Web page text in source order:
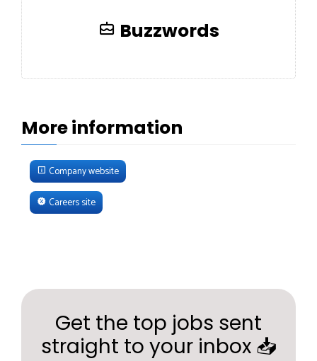
Buzzwords
More information
Company website
Careers site
Get the top jobs sent
straight to your inbox 📥